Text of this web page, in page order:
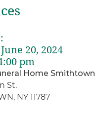
:
20, 2024
pm
Home Smithtown
St.
NY 11787